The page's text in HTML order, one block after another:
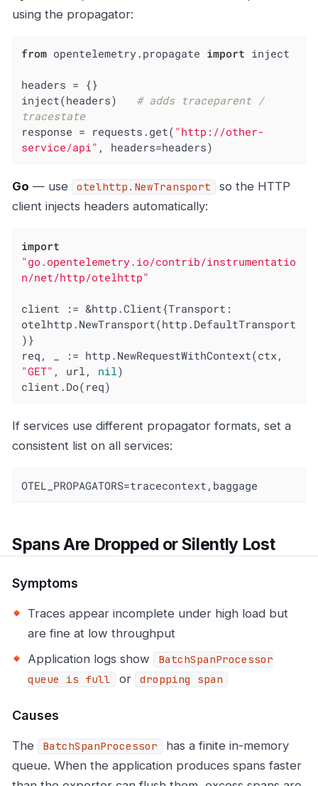
using the propagator:
from opentelemetry.propagate import inject
headers = {}
inject(headers) # adds traceparent /
tracestate
response = requests.get( "http://other-
service/api" , headers=headers)
Go — use otelhttp.NewTransport
so the HTTP
client injects headers automatically:
import
"go.opentelemetry.io/contrib/instrumentatio
n/net/http/otelhttp"
client := &http.Client{Transport:
otelhttp.NewTransport(http.DefaultTransport
)}
"GET" , url, nil)
client.Do(req)
If services use different propagator formats, set a
consistent list on all services:
OTEL_PROPAGATORS=tracecontext,baggage
Spans Are Dropped or Silently Lost
Symptoms
Traces appear incomplete under high load but
are fine at low throughput
Application logs show
BatchSpanProcessor
queue is full
or dropping span
Causes
The BatchSpanProcessor
has a finite in-memory
queue. When the application produces spans faster